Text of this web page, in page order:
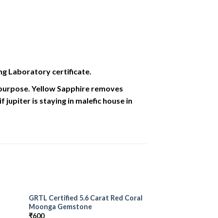
Laboratory certificate.
Yellow Sapphire removes
jupiter is staying in malefic house in
Add to
GRTL Certified 5.6 Carat Red Coral
Moonga Gemstone
₹600